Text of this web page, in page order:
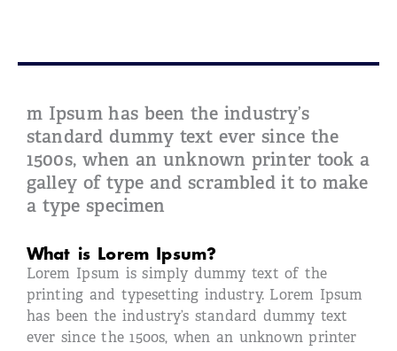
m Ipsum has been the industry’s
standard dummy text ever since the
1500s, when an unknown printer took a
galley of type and scrambled it to make
a type specimen
What is Lorem Ipsum?
Lorem Ipsum is simply dummy text of the
printing and typesetting industry. Lorem Ipsum
has been the industry’s standard dummy text
ever since the 1500s, when an unknown printer